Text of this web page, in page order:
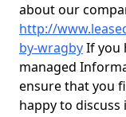
about our
http://
by-wragbyIf you
managed
ensure that you
happy to discuss